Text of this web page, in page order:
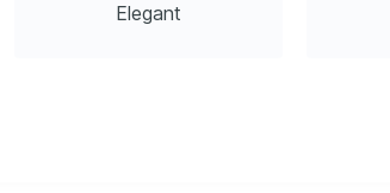
Elegant